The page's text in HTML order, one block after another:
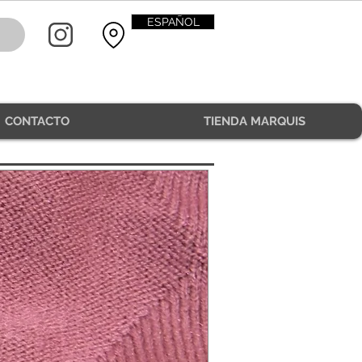
CONTACTO TIENDA MARQUIS
ESPAÑOL